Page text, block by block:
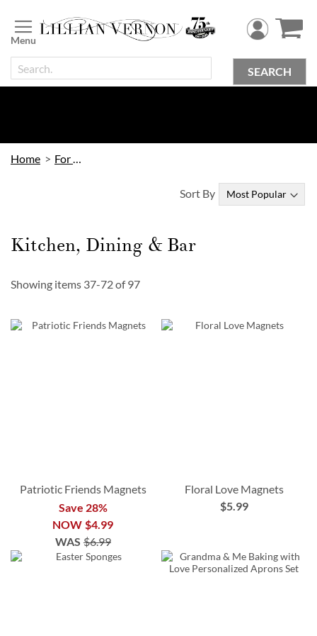
to
Content
SEARCH
Home For Home
Kitchen, Dining & Bar
Sort By
Showing items 37-72of97
Patriotic Friends Magnets
Save 28%
NOW $4.99
WAS $6.99
Floral Love Magnets
$5.99